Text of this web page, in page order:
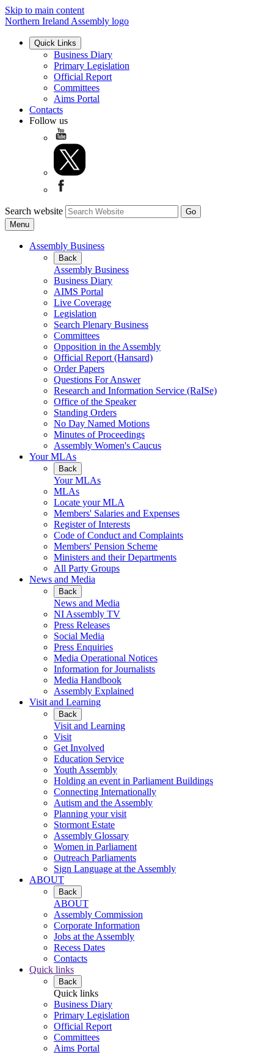
Skip to main content
Northern Ireland Assembly logo
Quick Links
Business Diary
Primary Legislation
Official Report
Committees
Aims Portal
Contacts
Follow us
Search website
Menu
Assembly Business
Back
Assembly Business
Business Diary
AIMS Portal
Live Coverage
Legislation
Search Plenary Business
Committees
Opposition in the Assembly
Official Report (Hansard)
Order Papers
Questions For Answer
Research and Information Service (RaISe)
Office of the Speaker
Standing Orders
No Day Named Motions
Minutes of Proceedings
Assembly Women's Caucus
Your MLAs
Back
Your MLAs
MLAs
Locate your MLA
Members' Salaries and Expenses
Register of Interests
Code of Conduct and Complaints
Members' Pension Scheme
Ministers and their Departments
All Party Groups
News and Media
Back
News and Media
NI Assembly TV
Press Releases
Social Media
Press Enquiries
Media Operational Notices
Information for Journalists
Media Handbook
Assembly Explained
Visit and Learning
Back
Visit and Learning
Visit
Get Involved
Education Service
Youth Assembly
Holding an event in Parliament Buildings
Connecting Internationally
Autism and the Assembly
Planning your visit
Stormont Estate
Assembly Glossary
Women in Parliament
Outreach Parliaments
Sign Language at the Assembly
ABOUT
Back
ABOUT
Assembly Commission
Corporate Information
Jobs at the Assembly
Recess Dates
Contacts
Quick links
Back
Quick links
Business Diary
Primary Legislation
Official Report
Committees
Aims Portal